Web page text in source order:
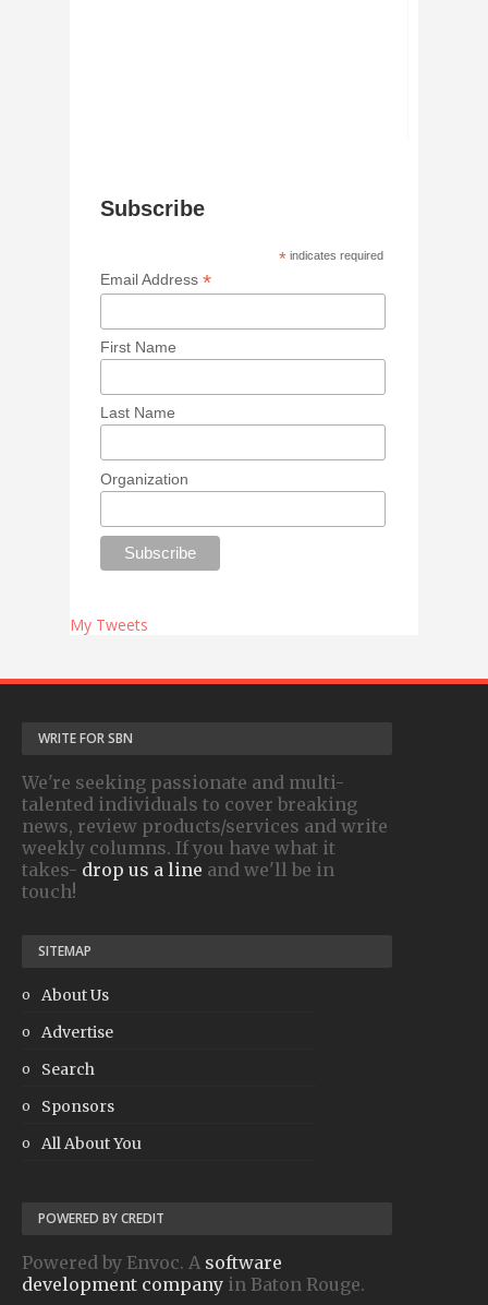
Subscribe
* indicates required
Email Address*
First Name
Last Name
Organization
My Tweets
WRITE FOR SBN
We're seeking passionate and multi-
talented individuals to cover breaking
news, review products/services and write
weekly columns. If you have what it
takes- drop us a line and we'll be in
touch!
SITEMAP
About Us
Advertise
Search
Sponsors
All About You
POWERED BY CREDIT
Powered by Envoc. A software
development company in Baton Rouge.